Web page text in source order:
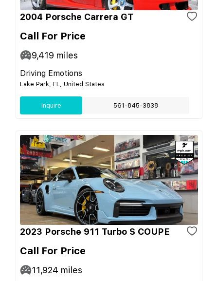
2004 Porsche Carrera GT
Call For Price
9,419 miles
Driving Emotions
Lake Park, FL, United States
Inquire 561-845-3838
2023 Porsche 911 Turbo S COUPE
Call For Price
11,924 miles